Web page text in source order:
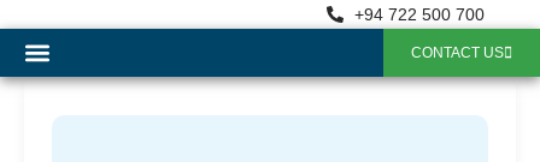
+94 722 500 700
CONTACT US